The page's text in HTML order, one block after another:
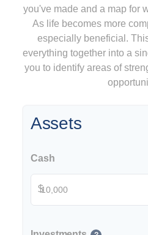
you've made and a map for
As life becomes more
especially beneficial.
everything together into a
you to identify areas of
Assets
Cash
$